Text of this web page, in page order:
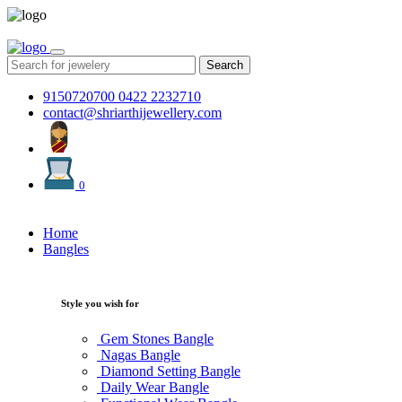
Search
9150720700 0422 2232710
contact@shriarthijewellery.com
0
Home
Bangles
Style you wish for
Gem Stones Bangle
Nagas Bangle
Diamond Setting Bangle
Daily Wear Bangle